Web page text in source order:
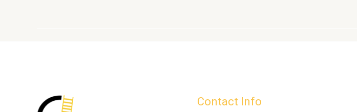
Contact Info